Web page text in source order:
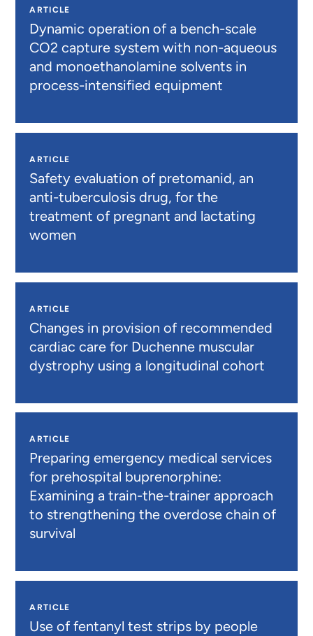
ARTICLE
Dynamic operation of a bench-scale
CO2 capture system with non-aqueous
and monoethanolamine solvents in
process-intensified equipment
ARTICLE
Safety evaluation of pretomanid, an
anti-tuberculosis drug, for the
treatment of pregnant and lactating
women
ARTICLE
Changes in provision of recommended
cardiac care for Duchenne muscular
dystrophy using a longitudinal cohort
ARTICLE
Preparing emergency medical services
for prehospital buprenorphine:
Examining a train-the-trainer approach
to strengthening the overdose chain of
survival
ARTICLE
Use of fentanyl test strips by people